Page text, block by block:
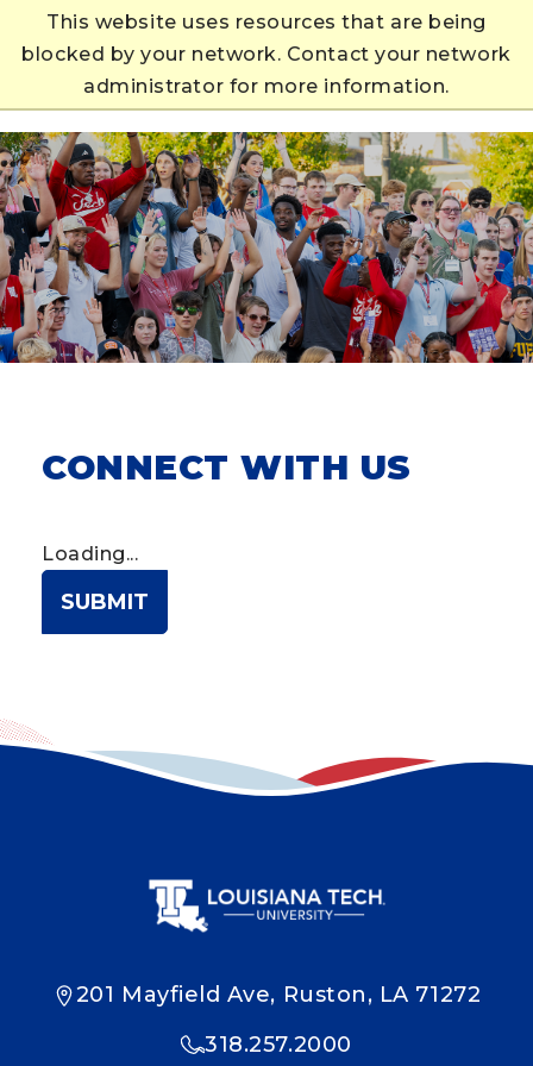
This website uses resources that are being
blocked by your network. Contact your network
administrator for more information.
APPLY
CONNECT WITH US
Loading...
SUBMIT
201 Mayfield Ave, Ruston, LA 71272
318.257.2000